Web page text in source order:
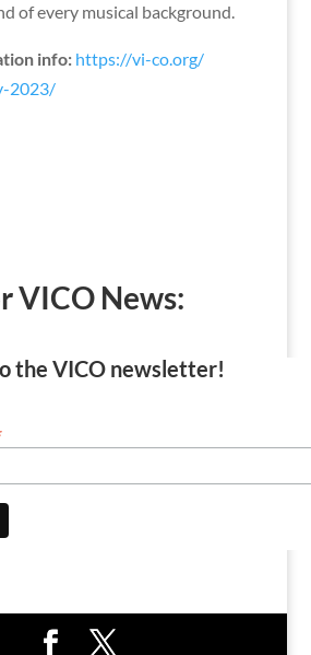
of every musical background.
info: https://vi-co.org/
2023/
VICO News:
the VICO newsletter!